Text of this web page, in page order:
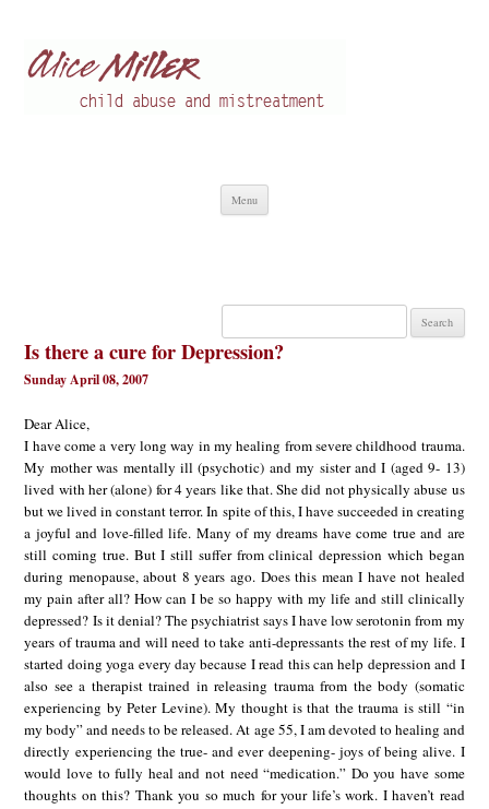
Menu
Search
Is there a cure for Depression?
Sunday April 08, 2007
Dear Alice,
I have come a very long way in my healing from severe childhood trauma.
My mother was mentally ill (psychotic) and my sister and I (aged 9- 13)
lived with her (alone) for 4 years like that. She did not physically abuse us
but we lived in constant terror. In spite of this, I have succeeded in creating
a joyful and love-filled life. Many of my dreams have come true and are
still coming true. But I still suffer from clinical depression which began
during menopause, about 8 years ago. Does this mean I have not healed
my pain after all? How can I be so happy with my life and still clinically
depressed? Is it denial? The psychiatrist says I have low serotonin from my
years of trauma and will need to take anti-depressants the rest of my life. I
started doing yoga every day because I read this can help depression and I
also see a therapist trained in releasing trauma from the body (somatic
experiencing by Peter Levine). My thought is that the trauma is still “in
my body” and needs to be released. At age 55, I am devoted to healing and
directly experiencing the true- and ever deepening- joys of being alive. I
would love to fully heal and not need “medication.” Do you have some
thoughts on this? Thank you so much for your life’s work. I haven’t read